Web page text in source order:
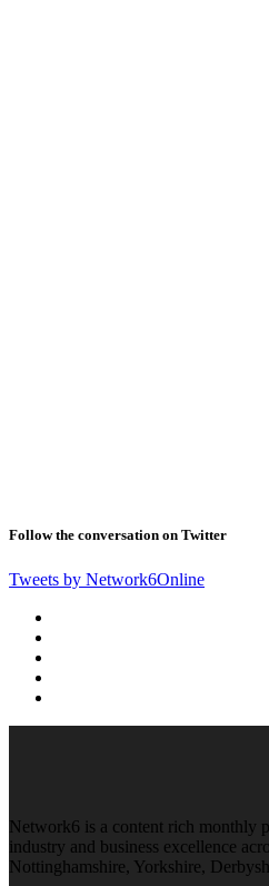
Follow the conversation on Twitter
Tweets by Network6Online
Network6 is a content rich monthly
industry and business excellence
Nottinghamshire, Yorkshire,